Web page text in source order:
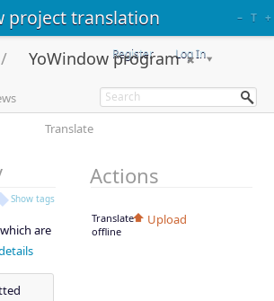
project translation – T +
Register Log In
YoWindow program
Translate
Show tags
are
Actions
Translate
offline
Upload